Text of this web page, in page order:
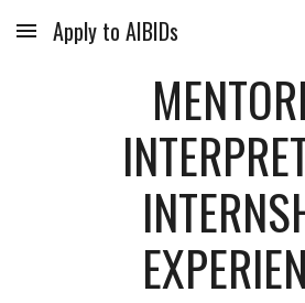
Skip to main content
Apply to AIBIDs